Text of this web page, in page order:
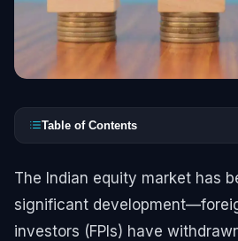
Table of Contents
The Indian equity market has
significant
investors (FPIs) have